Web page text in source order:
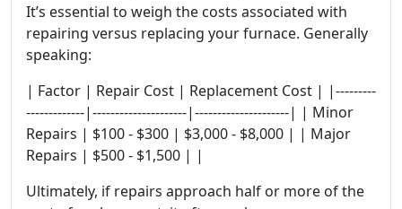
It’s essential to weigh the costs associated with
repairing versus replacing your furnace. Generally
speaking:
| Factor | Repair Cost | Replacement Cost | |---------
-------------|---------------------|---------------------| | Minor
Repairs | $100 - $300 | $3,000 - $8,000 | | Major
Repairs | $500 - $1,500 | |
Ultimately, if repairs approach half or more of the